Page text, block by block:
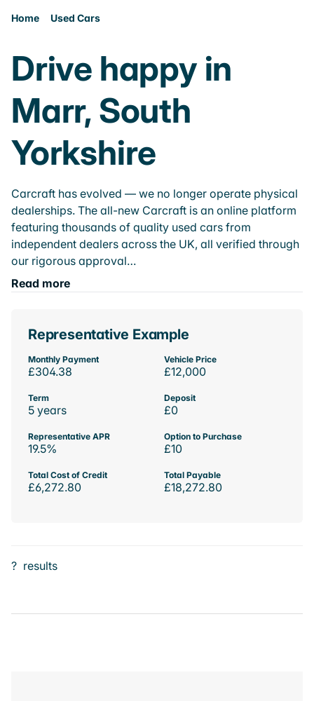
Home Used Cars
Drive happy in
Marr, South
Yorkshire
Carcraft has evolved — we no longer operate physical
dealerships. The all-new Carcraft is an online platform
featuring thousands of quality used cars from
independent dealers across the UK, all verified through
our rigorous approval…
Read more
Representative Example
Monthly Payment
£304.38
Vehicle Price
£12,000
Term
5 years
Deposit
£0
Representative APR
19.5%
Option to Purchase
£10
Total Cost of Credit
£6,272.80
Total Payable
£18,272.80
? results